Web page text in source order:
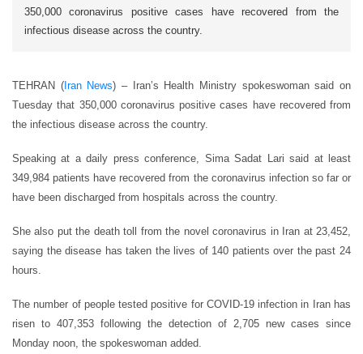
350,000 coronavirus positive cases have recovered from the
infectious disease across the country.
TEHRAN (Iran News) – Iran’s Health Ministry spokeswoman said on
Tuesday that 350,000 coronavirus positive cases have recovered from
the infectious disease across the country.
Speaking at a daily press conference, Sima Sadat Lari said at least
349,984 patients have recovered from the coronavirus infection so far or
have been discharged from hospitals across the country.
She also put the death toll from the novel coronavirus in Iran at 23,452,
saying the disease has taken the lives of 140 patients over the past 24
hours.
The number of people tested positive for COVID-19 infection in Iran has
risen to 407,353 following the detection of 2,705 new cases since
Monday noon, the spokeswoman added.